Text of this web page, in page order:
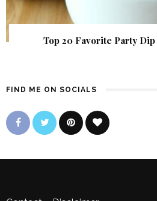
Top 20 Favorite Party
FIND ME ON SOCIALS